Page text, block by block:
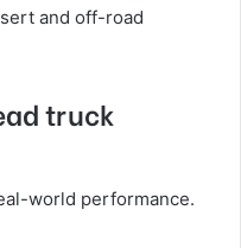
and off-road
truck
world performance.